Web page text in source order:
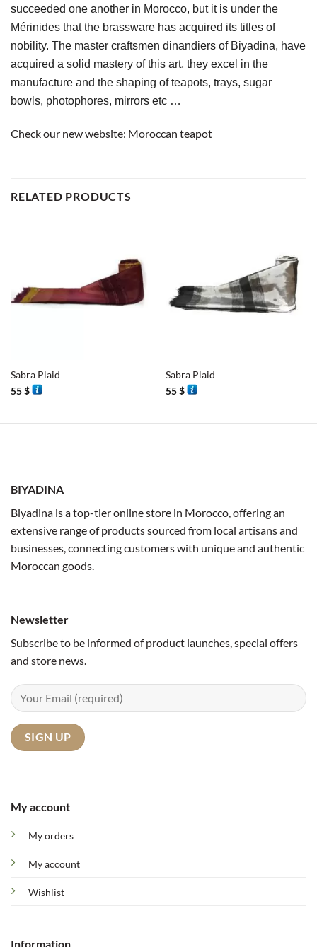
succeeded one another in Morocco, but it is under the
Mérinides that the brassware has acquired its titles of
nobility. The master craftsmen dinandiers of Biyadina, have
acquired a solid mastery of this art, they excel in the
manufacture and the shaping of teapots, trays, sugar
bowls, photophores, mirrors etc …
Check our new website: Moroccan teapot
RELATED PRODUCTS
Sabra Plaid
55$
Sabra Plaid
55$
BIYADINA
Biyadina is a top-tier online store in Morocco, offering an
extensive range of products sourced from local artisans and
businesses, connecting customers with unique and authentic
Moroccan goods.
My account
My orders
My account
Wishlist
Information
Newsletter
Subscribe to be informed of product launches, special offers
and store news.